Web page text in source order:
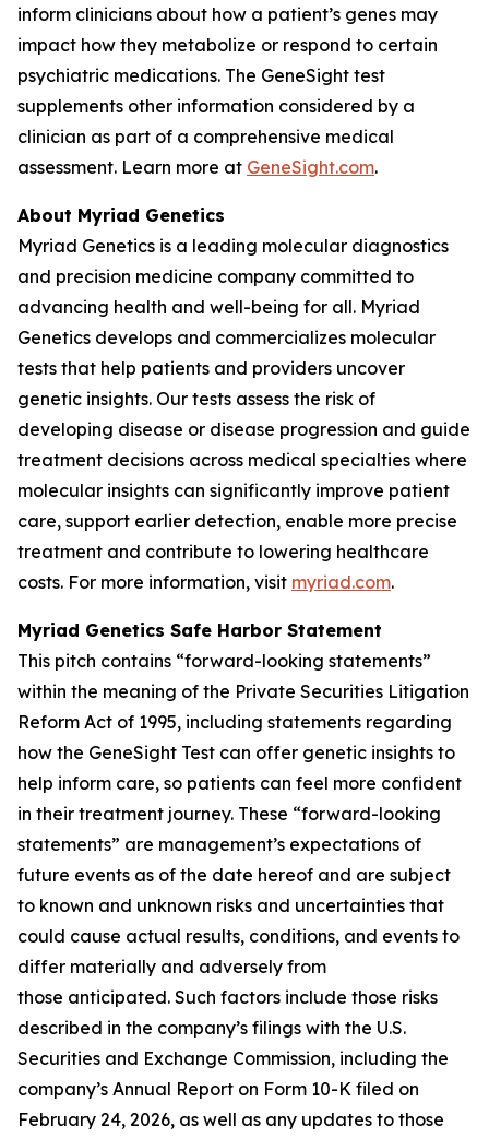
inform clinicians about how a patient’s genes may
impact how they metabolize or respond to certain
psychiatric medications. The GeneSight test
supplements other information considered by a
clinician as part of a comprehensive medical
assessment. Learn more at GeneSight.com.
About Myriad Genetics
Myriad Genetics is a leading molecular diagnostics
and precision medicine company committed to
advancing health and well-being for all. Myriad
Genetics develops and commercializes molecular
tests that help patients and providers uncover
genetic insights. Our tests assess the risk of
developing disease or disease progression and guide
treatment decisions across medical specialties where
molecular insights can significantly improve patient
care, support earlier detection, enable more precise
treatment and contribute to lowering healthcare
costs. For more information, visit myriad.com.
Myriad Genetics Safe Harbor Statement
This pitch contains “forward-looking statements”
within the meaning of the Private Securities Litigation
Reform Act of 1995, including statements regarding
how the GeneSight Test can offer genetic insights to
help inform care, so patients can feel more confident
in their treatment journey. These “forward-looking
statements” are management’s expectations of
future events as of the date hereof and are subject
to known and unknown risks and uncertainties that
could cause actual results, conditions, and events to
differ materially and adversely from
those anticipated. Such factors include those risks
described in the company’s filings with the U.S.
Securities and Exchange Commission, including the
company’s Annual Report on Form 10-K filed on
February 24, 2026, as well as any updates to those